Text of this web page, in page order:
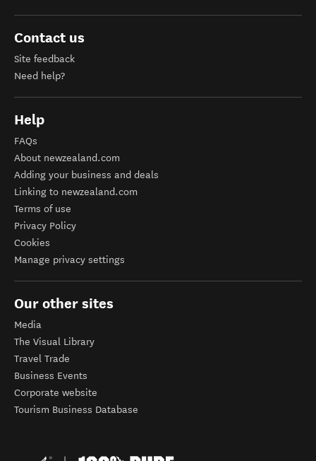
Contact us
Site feedback
Need help?
Help
FAQs
About newzealand.com
Adding your business and deals
Linking to newzealand.com
Terms of use
Privacy Policy
Cookies
Manage privacy settings
Our other sites
Media
The Visual Library
Travel Trade
Business Events
Corporate website
Tourism Business Database